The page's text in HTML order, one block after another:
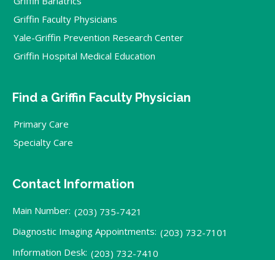
Griffin Faculty Physicians
Yale-Griffin Prevention Research Center
Griffin Hospital Medical Education
Find a Griffin Faculty Physician
Primary Care
Specialty Care
Contact Information
Main Number: (203) 735-7421
Diagnostic Imaging Appointments: (203) 732-7101
Information Desk: (203) 732-7410